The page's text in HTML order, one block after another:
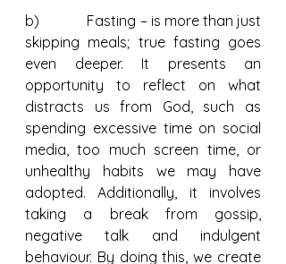
b)             Fasting – is more than just
skipping meals; true fasting goes
even deeper. It presents an
opportunity to reflect on what
distracts us from God, such as
spending excessive time on social
media, too much screen time, or
unhealthy habits we may have
adopted. Additionally, it involves
taking a break from gossip,
negative talk and indulgent
behaviour. By doing this, we create